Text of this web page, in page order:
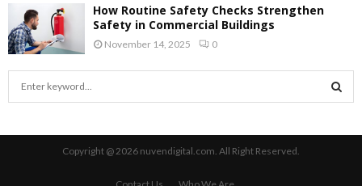
How Routine Safety Checks Strengthen
Safety in Commercial Buildings
November 14, 2025 0
Copyright @ 2026 nuvendigital.com. All Right Reserved.